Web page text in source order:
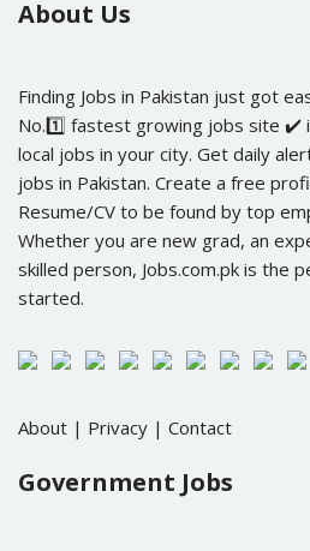
About Us
Finding Jobs in Pakistan just got
No.1️⃣ fastest growing jobs site ✔️
local jobs in your city. Get daily
jobs in Pakistan. Create a free
Resume/CV to be found by top
Whether you are new grad, an
skilled person, Jobs.com.pk is the
started.
About | Privacy | Contact
Government Jobs